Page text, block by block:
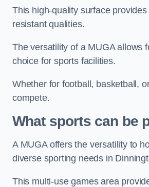
This high-quality surface
resistant qualities.
The versatility of a MUGA allows
choice for sports facilities.
Whether for football, basketball,
compete.
What sports can be
A MUGA offers the versatility to
diverse sporting needs in
This multi-use games area